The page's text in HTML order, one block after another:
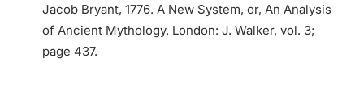
Jacob Bryant, 1776. A New System, or, An Analysis
of Ancient Mythology. London: J. Walker, vol. 3;
page 437.